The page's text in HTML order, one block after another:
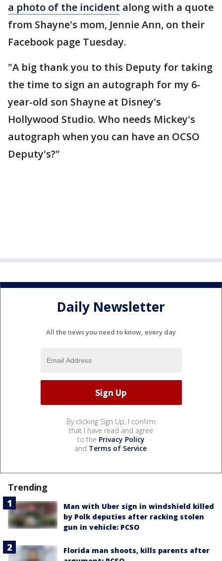
a photo of the incident along with a quote
from Shayne's mom, Jennie Ann, on their
Facebook page Tuesday.
"A big thank you to this Deputy for taking
the time to sign an autograph for my 6-
year-old son Shayne at Disney's
Hollywood Studio. Who needs Mickey's
autograph when you can have an OCSO
Deputy's?"
Daily Newsletter
All the news you need to know, every day
By clicking Sign Up, I confirm
that I have read and agree
to the Privacy Policy
and Terms of Service.
Trending
Man with Uber sign in windshield killed
by Polk deputies after racking stolen
gun in vehicle: PCSO
Florida man shoots, kills parents after